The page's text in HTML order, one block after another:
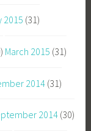
2015 (31)
March 2015 (31)
2014(31)
2014 (30)